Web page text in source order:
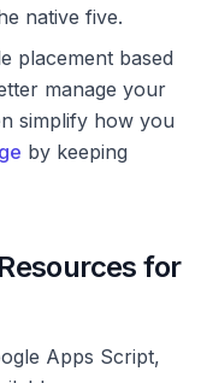
native five.
placement based
manage your
simplify how you
by keeping
for
Apps Script,